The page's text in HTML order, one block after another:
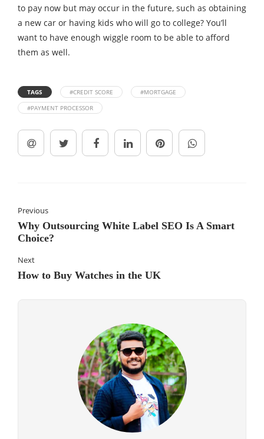
to pay now but may occur in the future, such as obtaining
a new car or having kids who will go to college? You’ll
want to have enough wiggle room to be able to afford
them as well.
TAGS #CREDIT SCORE
#MORTGAGE
#PAYMENT PROCESSOR
Previous
Why Outsourcing White Label SEO Is A Smart
Choice?
Next
How to Buy Watches in the UK